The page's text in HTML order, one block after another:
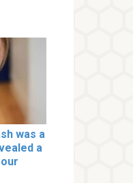
was a
a